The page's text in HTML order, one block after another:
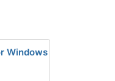
Windows